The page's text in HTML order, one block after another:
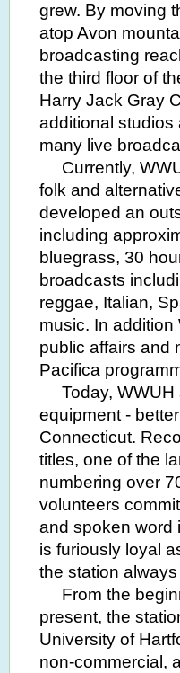
grew. By moving
atop Avon
broadcasting
the third floor of
Harry Jack Gray
additional studios
many live
Currently,
folk and
developed an
including
bluegrass, 30
broadcasts
reggae, Italian,
music. In
public affairs and
Pacifica
Today, WWUH
equipment -
Connecticut.
titles, one of the
numbering over
volunteers
and spoken word
is furiously loyal
the station
From the
present, the
University of
non-commercial,